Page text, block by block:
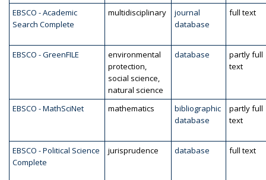
EBSCO - Academic
Search Complete
multidisciplinary
journal
database
full text
EBSCO - GreenFILE
environmental
protection,
social science,
natural science
database
partly full
text
EBSCO - MathSciNet mathematics
bibliographic
database
partly full
text
EBSCO - Political Science
Complete
jurisprudence database full text